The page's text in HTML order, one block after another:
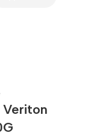
Veriton